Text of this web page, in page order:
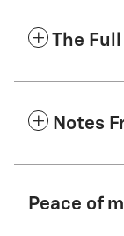
The
Notes
Peace of